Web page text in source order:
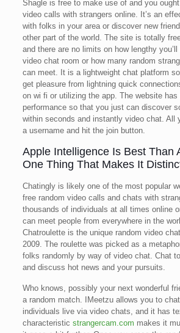
Shagle is free to make use of and you
video calls with strangers online. It’s an
with folks in your area or discover new
other part of the world. The site is totally
and there are no limits on how lengthy
video chat room or how many random
can meet. It is a lightweight chat platform
get pleasure from lightning quick
on wi fi or utilizing the app. The website
performance so that you just can discover
within seconds and instantly video chat. All
a username and hit the join button.
Apple Intelligence Is Best Than
One Thing That Makes It
Chatingly is likely one of the most popular
free random video calls and chats with
thousands of individuals at all times online
can meet people from everywhere in the
Chatroulette is the unique random video
2009. The roulette was picked as a
folks randomly by way of video chat. Chat
and discuss hot news and your pursuits.
Who knows, possibly your next wonderful
a random match. IMeetzu allows you to
individuals live via video chats, and it has
characteristic strangercam.com makes it